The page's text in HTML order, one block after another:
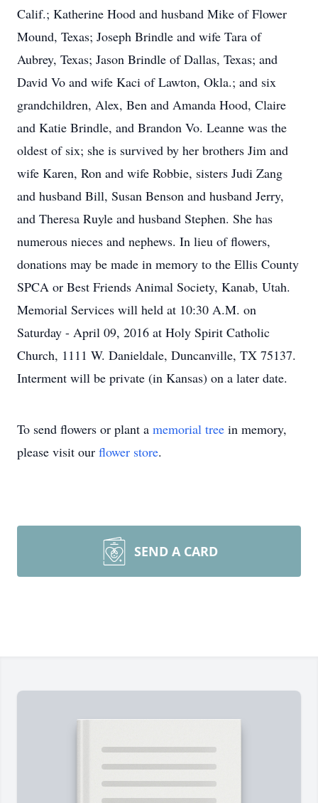
Calif.; Katherine Hood and husband Mike of Flower
Mound, Texas; Joseph Brindle and wife Tara of
Aubrey, Texas; Jason Brindle of Dallas, Texas; and
David Vo and wife Kaci of Lawton, Okla.; and six
grandchildren, Alex, Ben and Amanda Hood, Claire
and Katie Brindle, and Brandon Vo. Leanne was the
oldest of six; she is survived by her brothers Jim and
wife Karen, Ron and wife Robbie, sisters Judi Zang
and husband Bill, Susan Benson and husband Jerry,
and Theresa Ruyle and husband Stephen. She has
numerous nieces and nephews. In lieu of flowers,
donations may be made in memory to the Ellis County
SPCA or Best Friends Animal Society, Kanab, Utah.
Memorial Services will held at 10:30 A.M. on
Saturday - April 09, 2016 at Holy Spirit Catholic
Church, 1111 W. Danieldale, Duncanville, TX 75137.
Interment will be private (in Kansas) on a later date.
To send flowers or plant a memorial tree in memory,
please visit our flower store.
SEND A CARD